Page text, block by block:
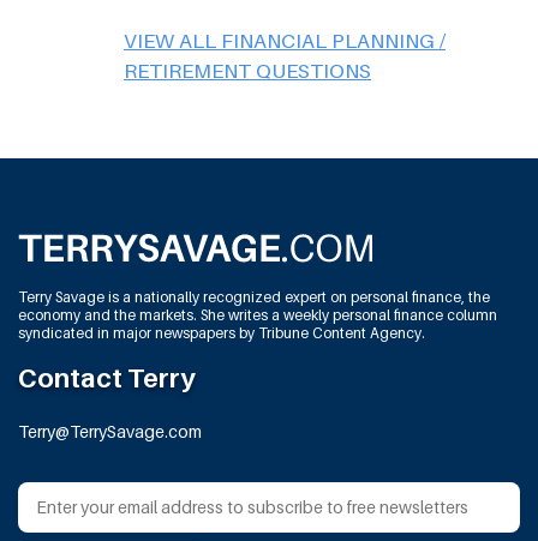
VIEW ALL FINANCIAL PLANNING /
RETIREMENT QUESTIONS
Terry Savage is a nationally recognized expert on personal finance, the
economy and the markets. She writes a weekly personal finance column
syndicated in major newspapers by Tribune Content Agency.
Contact Terry
Terry@TerrySavage.com